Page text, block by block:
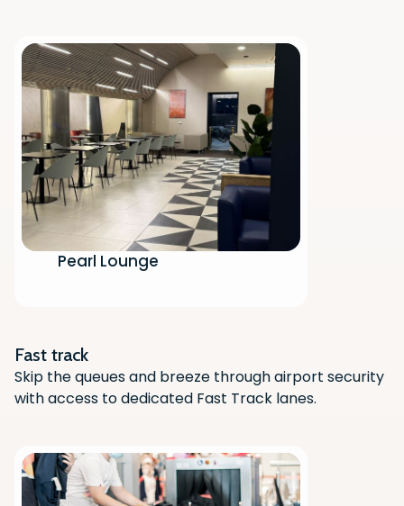
Pearl Lounge
Fast track
Skip the queues and breeze through airport security
with access to dedicated Fast Track lanes.
Scan the QR code with your phone